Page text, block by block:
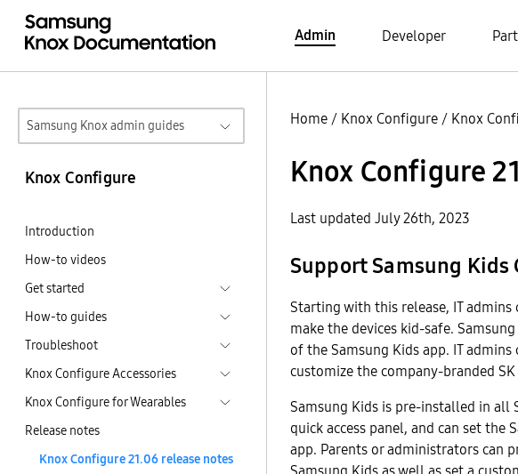
Admin Developer
Samsung Knox admin guides
Knox Configure
Introduction
How-to videos
Get started
How-to guides
Troubleshoot
Knox Configure Accessories
Knox Configure for Wearables
Release notes
Knox Configure 21.06 release notes
Home / Knox Configure / Knox
Knox Configure
Last updated July 26th, 2023
Support Samsung
Starting with this release, IT
make the devices kid-safe.
of the Samsung Kids app. IT
customize the company-branded SK
Samsung Kids is pre-installed in all
quick access panel, and can set the
app. Parents or administrators can